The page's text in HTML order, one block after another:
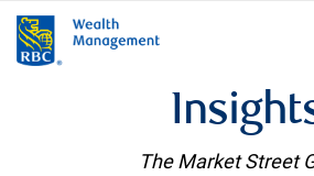
The Market Street